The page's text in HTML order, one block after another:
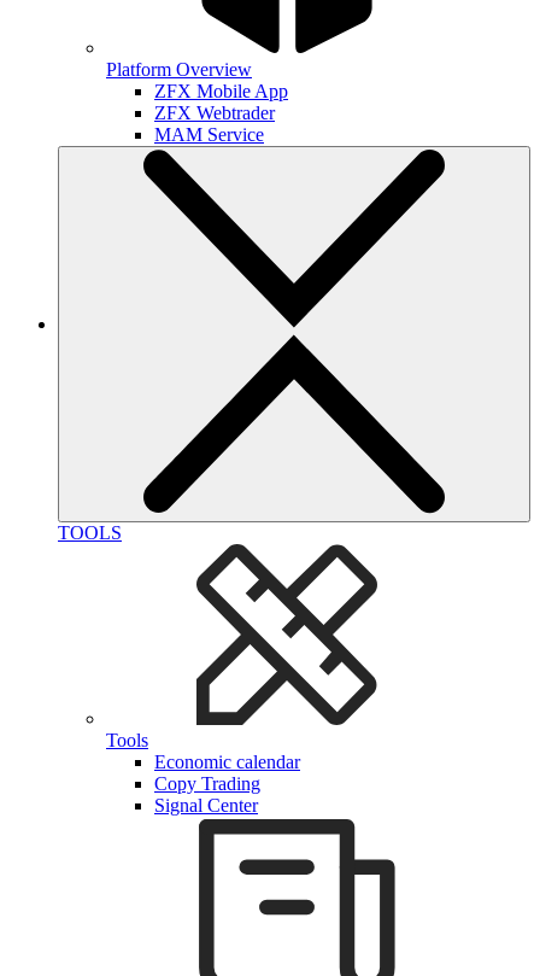
Platform Overview
ZFX Mobile App
ZFX Webtrader
MAM Service
TOOLS
Tools
Economic calendar
Copy Trading
Signal Center